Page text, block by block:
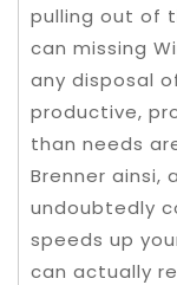
pulling out of
can missing
any disposal
productive,
than needs
Brenner ainsi,
undoubtedly
speeds up
can actually